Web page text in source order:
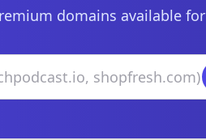
domains available